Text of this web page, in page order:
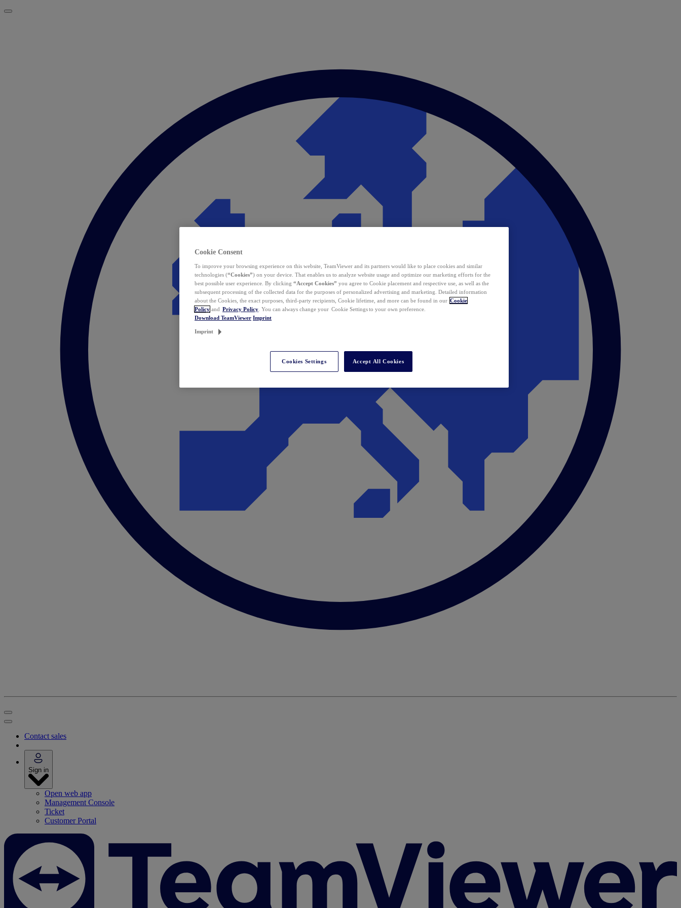
Contact sales
Sign in
Open web app
Management Console
Ticket
Customer Portal
Cookie Consent
To improve your browsing experience on this website, TeamViewer and its partners would like to place cookies and similar
technologies (“Cookies”) on your device. That enables us to analyze website usage and optimize our marketing efforts for the
best possible user experience. By clicking “Accept Cookies” you agree to Cookie placement and respective use, as well as the
subsequent processing of the collected data for the purposes of personalized advertising and marketing. Detailed information
about the Cookies, the exact purposes, third-party recipients, Cookie lifetime, and more can be found in our Cookie
Policy and Privacy Policy . You can always change your Cookie Settings to your own preference.
Download TeamViewer Imprint
Imprint
Cookies Settings Accept All Cookies